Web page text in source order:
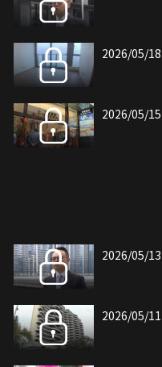
2026/05/18
2026/05/15
2026/05/13
2026/05/11